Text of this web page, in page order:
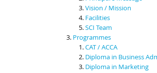
Vision / Mission
Facilities
SCI Team
Programmes
CAT / ACCA
Diploma in Business
Diploma in Marketing